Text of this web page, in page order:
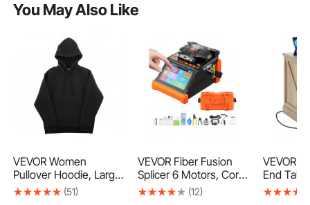
You May Also Like
VEVOR Women
Pullover Hoodie, Large
Size, Fleece Long
(51)
VEVOR Fiber Fusion
Splicer 6 Motors, Core
& Clad Alignment
(12)
VEVOR
End
PE